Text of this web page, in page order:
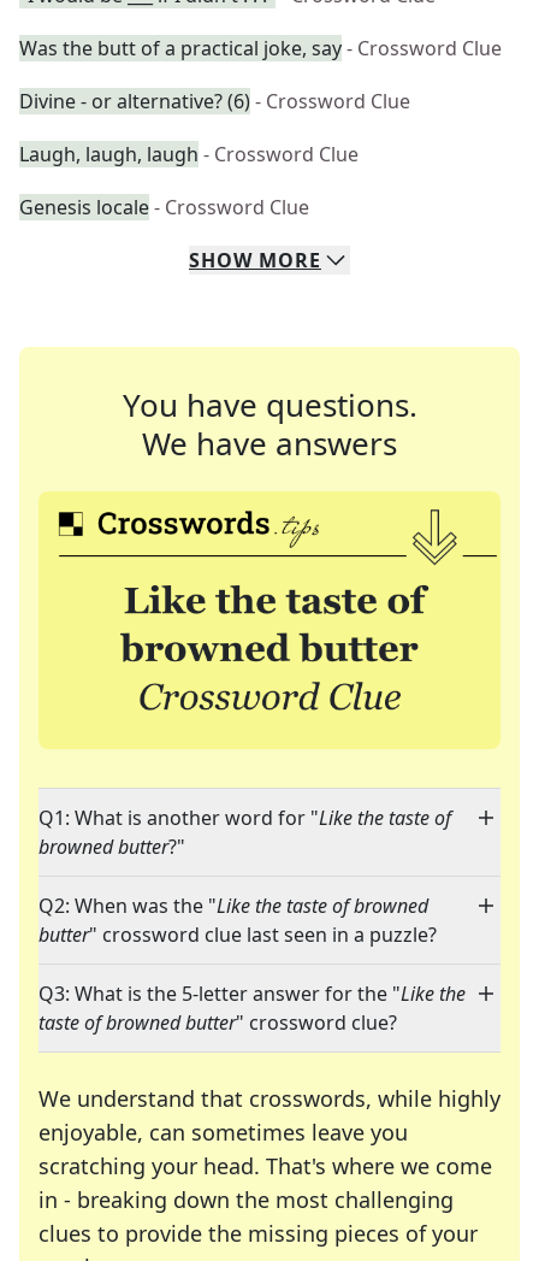
Was the butt of a practical joke, say- Crossword Clue
Divine - or alternative? (6)- Crossword Clue
Laugh, laugh, laugh - Crossword Clue
Genesis locale- Crossword Clue
SHOW MORE
You have questions.
We have answers
Q1: What is another word for "Like the taste of
browned butter?"
Q2: When was the "Like the taste of browned
butter" crossword clue last seen in a puzzle?
Q3: What is the 5-letter answer for the "Like the
taste of browned butter" crossword clue?
We understand that crosswords, while highly
enjoyable, can sometimes leave you
scratching your head. That's where we come
in - breaking down the most challenging
clues to provide the missing pieces of your